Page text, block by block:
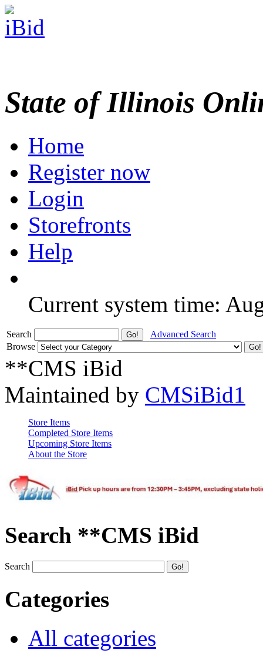
State of Illinois
Home
Register now
Login
Storefronts
Help
Current system time:
Search
Advanced Search
Browse
**CMS iBid
Maintained by CMSiBid1
Store Items
Completed Store Items
Upcoming Store Items
About the Store
Search **CMS iBid
Search
Categories
All categories